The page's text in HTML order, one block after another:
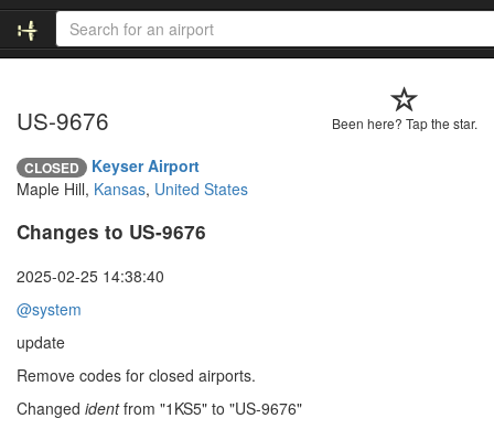
Been here? Tap the star.
US-9676
CLOSED
Keyser Airport
Maple Hill, Kansas, United States
Changes to US-9676
2025-02-25 14:38:40
@system
update
Remove codes for closed airports.
Changed identfrom "1KS5" to "US-9676"